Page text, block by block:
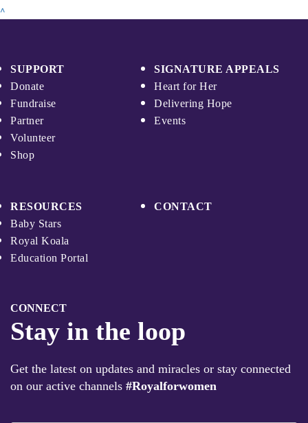
^
SUPPORT
Donate
Fundraise
Partner
Volunteer
Shop
SIGNATURE APPEALS
Heart for Her
Delivering Hope
Events
RESOURCES
Baby Stars
Royal Koala
Education Portal
CONTACT
CONNECT
Stay in the loop
Get the latest on updates and miracles or stay connected
on our active channels #Royalforwomen